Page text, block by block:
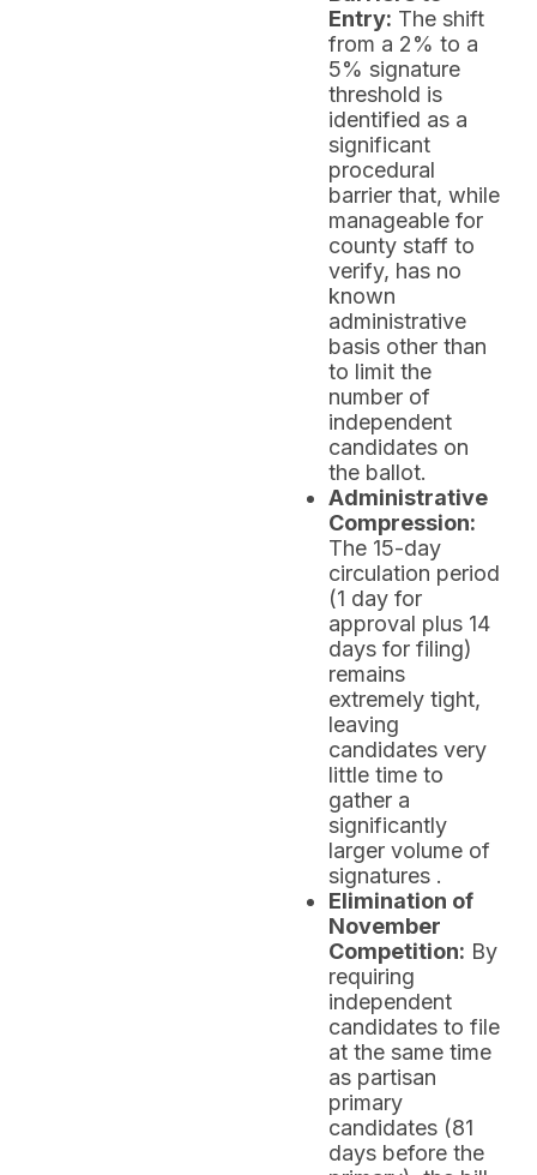
Entry: The shift
from a 2% to a
5% signature
threshold is
identified as a
significant
procedural
barrier that, while
manageable for
county staff to
verify, has no
known
administrative
basis other than
to limit the
number of
independent
candidates on
the ballot.
Administrative
Compression:
The 15-day
circulation period
(1 day for
approval plus 14
days for filing)
remains
extremely tight,
leaving
candidates very
little time to
gather a
significantly
larger volume of
signatures .
Elimination of
November
Competition: By
requiring
independent
candidates to file
at the same time
as partisan
primary
candidates (81
days before the